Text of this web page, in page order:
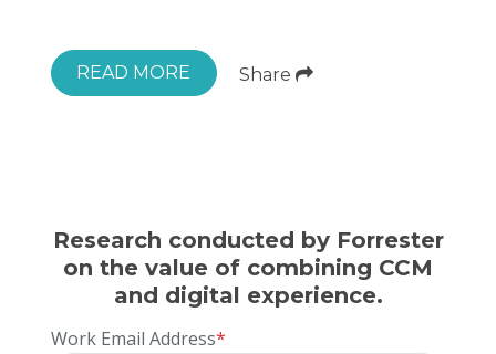
READ MORE Share
Research conducted by Forrester
on the value of combining CCM
and digital experience.
Work Email Address*